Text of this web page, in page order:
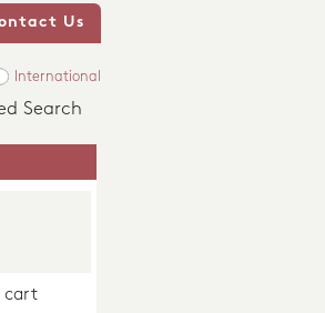
Us
International
Search
cart